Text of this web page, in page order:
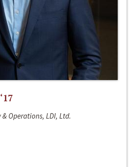
Operations, LDI, Ltd.